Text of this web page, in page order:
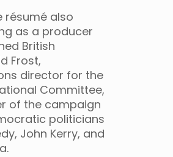
résumé also
as a producer
British
Frost,
director for the
Committee,
of the campaign
politicians
John Kerry, and